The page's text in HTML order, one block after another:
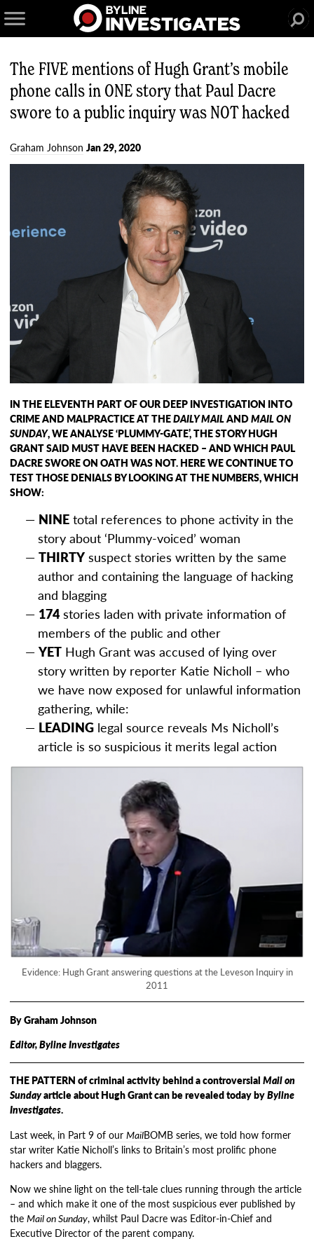
The FIVE mentions of Hugh Grant’s mobile
phone calls in ONE story that Paul Dacre
swore to a public inquiry was NOT hacked
Graham Johnson Jan 29, 2020
IN THE ELEVENTH PART OF OUR DEEP INVESTIGATION INTO
CRIME AND MALPRACTICE AT THEDAILY MAILANDMAIL ON
SUNDAY, WE ANALYSE ‘PLUMMY-GATE’, THE STORY HUGH
GRANT SAID MUST HAVE BEEN HACKED – AND WHICH PAUL
DACRE SWORE ON OATH WAS NOT. HERE WE CONTINUE TO
TEST THOSE DENIALS BY LOOKING AT THE NUMBERS, WHICH
SHOW:
NINE total references to phone activity in the
story about ‘Plummy-voiced’ woman
THIRTY suspect stories written by the same
author and containing the language of hacking
and blagging
174 stories laden with private information of
members of the public and other
YET Hugh Grant was accused of lying over
story written by reporter Katie Nicholl – who
we have now exposed for unlawful information
gathering, while:
LEADING legal source reveals Ms Nicholl’s
article is so suspicious it merits legal action
Evidence: Hugh Grant answering questions at the Leveson Inquiry in
2011
By Graham Johnson
Editor, Byline Investigates
THE PATTERN of criminal activity behind a controversialMail on
Sundayarticle about Hugh Grant can be revealed today byByline
Investigates.
Last week, in Part 9 of ourMailBOMB series, we told how former
star writer Katie Nicholl’s links to Britain’s most prolific phone
hackers and blaggers.
Now we shine light on the tell-tale clues running through the article
– and which make it one of the most suspicious ever published by
theMail on Sunday, whilst Paul Dacre was Editor-in-Chief and
Executive Director of the parent company.